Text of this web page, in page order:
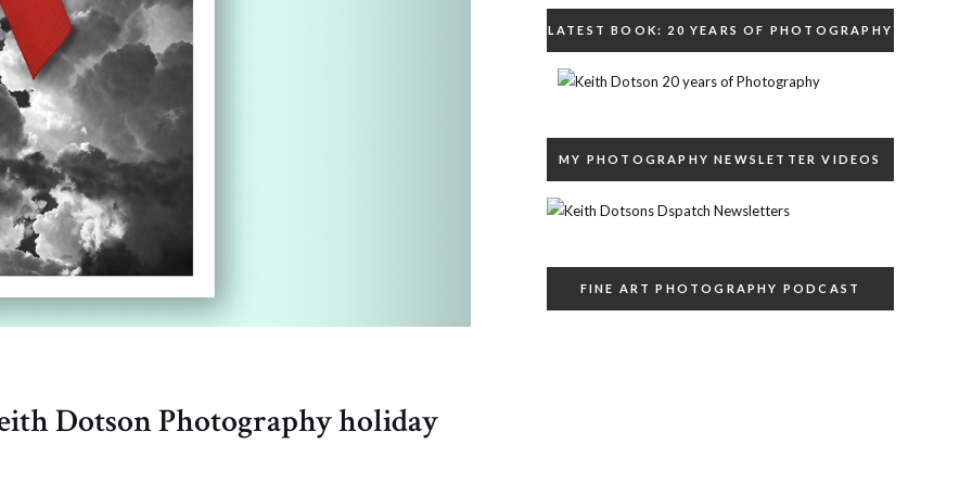
Dotson Photography holiday
LATEST BOOK: 20 YEARS OF PHOTOGRAPHY
MY PHOTOGRAPHY NEWSLETTER VIDEOS
FINE ART PHOTOGRAPHY PODCAST